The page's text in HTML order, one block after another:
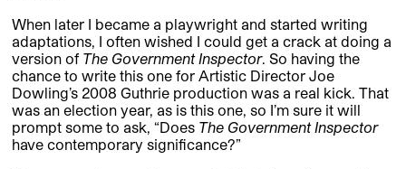
When later I became a playwright and started writing
adaptations, I often wished I could get a crack at doing a
version of The Government Inspector. So having the
chance to write this one for Artistic Director Joe
Dowling’s 2008 Guthrie production was a real kick. That
was an election year, as is this one, so I’m sure it will
prompt some to ask, “Does The Government Inspector
have contemporary significance?”